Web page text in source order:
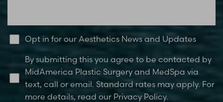
Opt in for our Aesthetics News and Updates
By submitting this you agree to be contacted by
MidAmerica Plastic Surgery and MedSpa via
text, call or email. Standard rates may apply. For
more details, read our Privacy Policy.